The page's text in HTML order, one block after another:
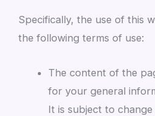
Specifically, the use of this
the following terms of use:
The content of the
for your general
It is subject to